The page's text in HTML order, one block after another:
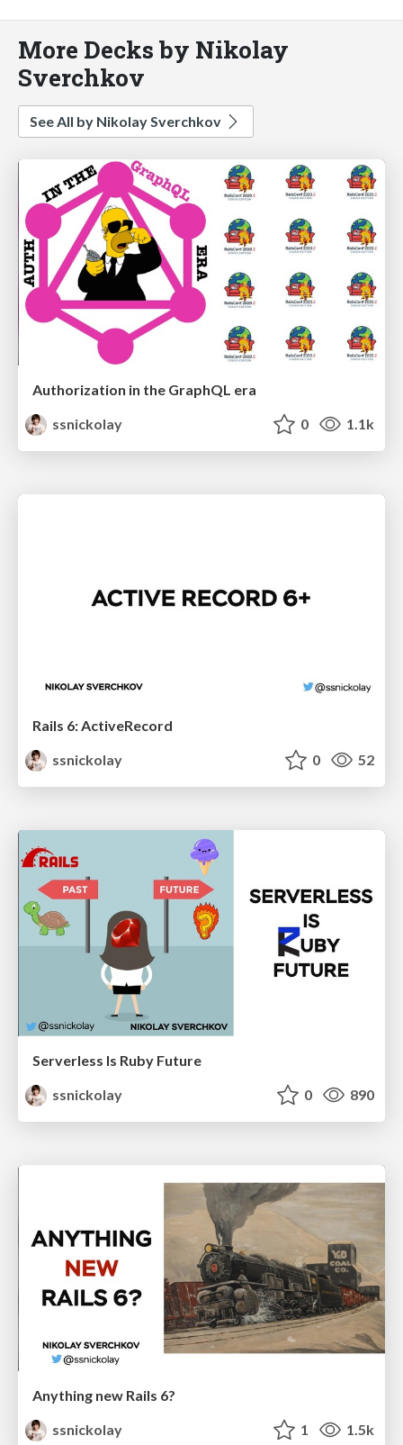
More Decks by Nikolay
Sverchkov
See All by Nikolay Sverchkov
Authorization in the GraphQL era
ssnickolay
0 1.1k
Rails 6: ActiveRecord
ssnickolay
0 52
Serverless Is Ruby Future
ssnickolay
0 890
Anything new Rails 6?
ssnickolay
1 1.5k